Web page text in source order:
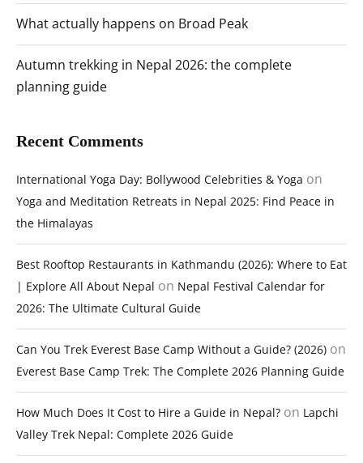
What actually happens on Broad Peak
Autumn trekking in Nepal 2026: the complete
planning guide
Recent Comments
International Yoga Day: Bollywood Celebrities & Yoga on
Yoga and Meditation Retreats in Nepal 2025: Find Peace in
the Himalayas
Best Rooftop Restaurants in Kathmandu (2026): Where to Eat
| Explore All About Nepal on Nepal Festival Calendar for
2026: The Ultimate Cultural Guide
Can You Trek Everest Base Camp Without a Guide? (2026) on
Everest Base Camp Trek: The Complete 2026 Planning Guide
How Much Does It Cost to Hire a Guide in Nepal? on Lapchi
Valley Trek Nepal: Complete 2026 Guide